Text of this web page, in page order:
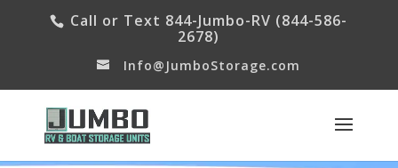
Call or Text 844-Jumbo-RV (844-586-
2678)
Info@JumboStorage.com